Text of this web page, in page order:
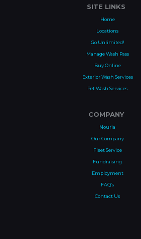
SITE LINKS
Home
Locations
Go Unlimited!
Manage Wash Pass
Buy Online
Exterior Wash Services
Pet Wash Services
COMPANY
Nouria
Our Company
Fleet Service
Fundraising
Employment
FAQ’s
Contact Us